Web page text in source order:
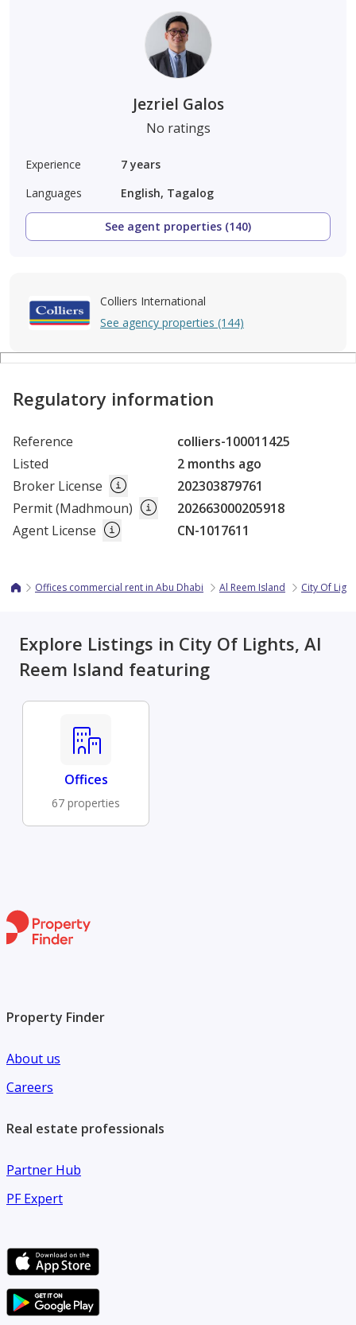
Jezriel Galos
No ratings
Experience 7 years
Languages
English, Tagalog
See agent properties (140)
Colliers International
See agency properties (144)
Regulatory information
Reference
colliers-100011425
Listed
2 months ago
Broker License
202303879761
Permit (Madhmoun)
202663000205918
Agent License
CN-1017611
Offices commercial rent in Abu Dhabi Al Reem Island City Of
Explore Listings in City Of Lights, Al
Reem Island featuring
Offices
67 properties
Property Finder
About us
Careers
Real estate professionals
Partner Hub
PF Expert